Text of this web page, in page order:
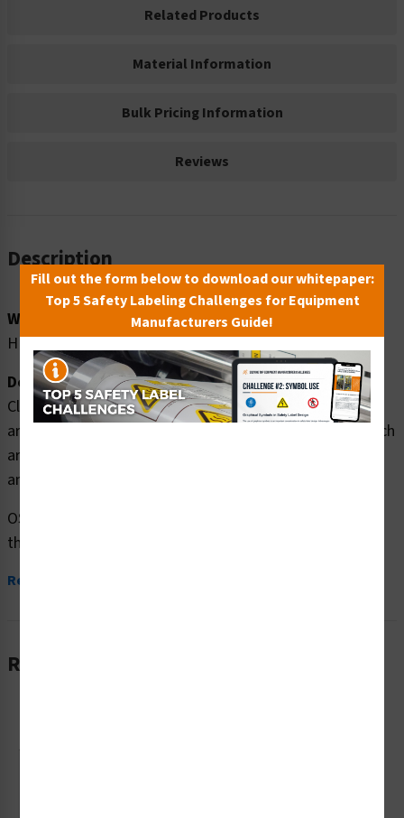
Related Products
Material Information
Bulk Pricing Information
Reviews
Description
Word Message:
HIGH NOISE AREA WEAR EAR PROTECTION
Description:
Clarion Safety Systems brings you warning high noise
area wear ear protection safety signs (OS1129WH-) which
are produced on premium plastic or aluminum material
and are designed to meet your OSHA safety sign needs.
OSHA currently only stipulates minimal requirements –
the most basic level – for sign content and design....
Read More
Related Products
Fill out the form below to download our whitepaper:
Top 5 Safety Labeling Challenges for Equipment
Manufacturers Guide!